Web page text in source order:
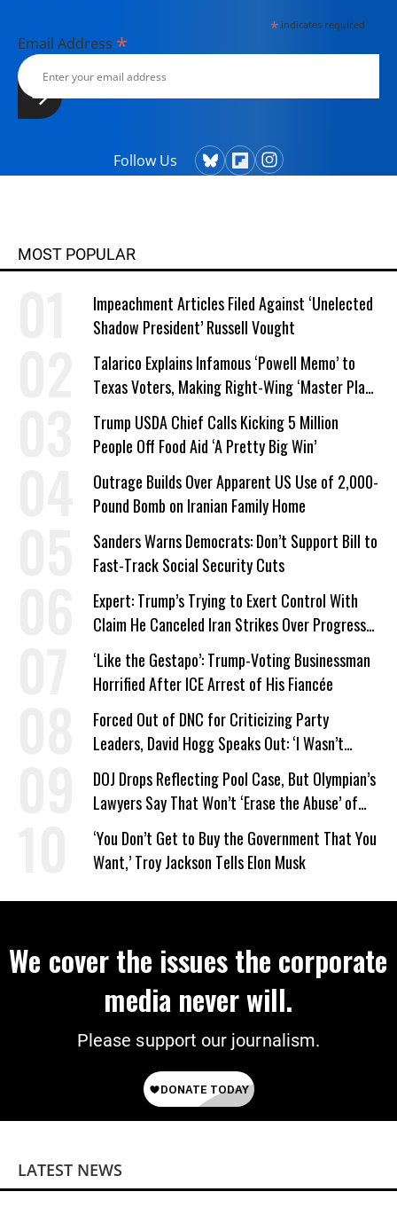
*indicates required
Email Address *
Follow Us
MOST POPULAR
Impeachment Articles Filed Against ‘Unelected
Shadow President’ Russell Vought
Talarico Explains Infamous ‘Powell Memo’ to
Texas Voters, Making Right-Wing ‘Master Plan’
a Campaign Issue
Trump USDA Chief Calls Kicking 5 Million
People Off Food Aid ‘A Pretty Big Win’
Outrage Builds Over Apparent US Use of 2,000-
Pound Bomb on Iranian Family Home
Sanders Warns Democrats: Don’t Support Bill to
Fast-Track Social Security Cuts
Expert: Trump’s Trying to Exert Control With
Claim He Canceled Iran Strikes Over Progress
on Deal
‘Like the Gestapo’: Trump-Voting Businessman
Horrified After ICE Arrest of His Fiancée
Forced Out of DNC for Criticizing Party
Leaders, David Hogg Speaks Out: ‘I Wasn’t
Wrong’
DOJ Drops Reflecting Pool Case, But Olympian’s
Lawyers Say That Won’t ‘Erase the Abuse’ of
Power
‘You Don’t Get to Buy the Government That You
Want,’ Troy Jackson Tells Elon Musk
We cover the issues the corporate
media never will.
Please support our journalism.
LATEST NEWS